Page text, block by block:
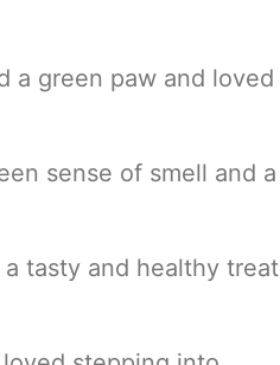
a green paw and loved
sense of smell and a
a tasty and healthy treat